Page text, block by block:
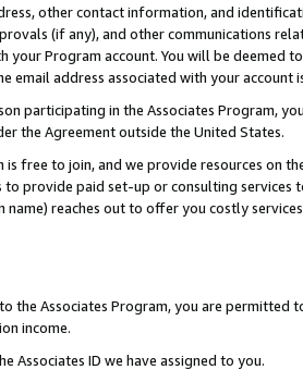
other contact information, and
(if any), and other communications
your Program account. You will be deemed
email address associated with your account
participating in the Associates Program,
the Agreement outside the United States.
is free to join, and we provide resources on
to provide paid set-up or consulting
name) reaches out to offer you costly
the Associates Program, you are permitted
income.
Associates ID we have assigned to you.